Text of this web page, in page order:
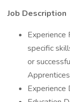
Job Description
Experience
specific
or
Experience